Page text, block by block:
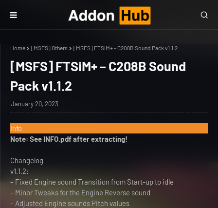
Home [MSFS] Others [MSFS] FTSiM+ – C208B Sound Pack v1.1.2
[MSFS] FTSiM+ – C208B Sound
Pack v1.1.2
January 20, 2023
Info
Note: See INFO.pdf after extracting!
Changelog
v1.1.2:
– Fixed Engine sound Transition from Start-up to idle
– Minor Tweaks for the Engine Reverse sound
– Adjusted Engine sounds Pitch values